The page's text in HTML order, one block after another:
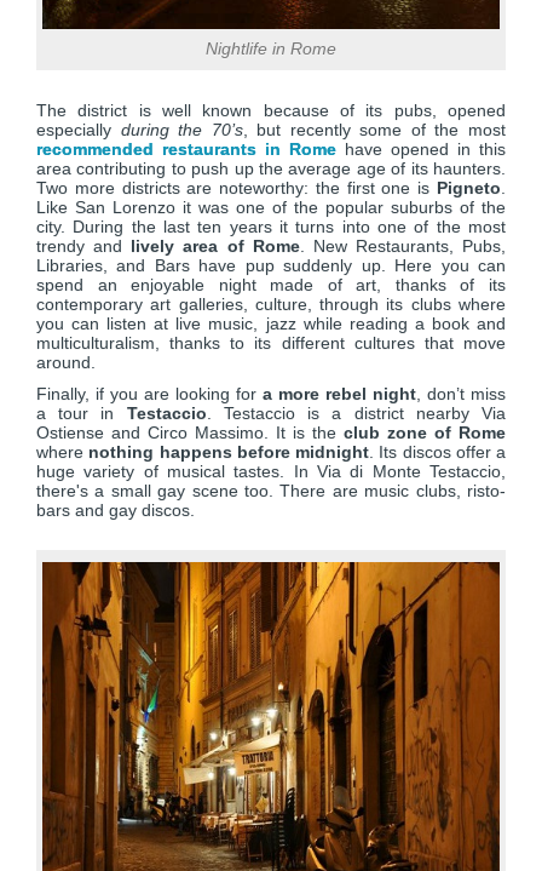
Nightlife in Rome
The district is well known because of its pubs, opened
especially during the 70’s, but recently some of the most
recommended restaurants in Rome have opened in this
area contributing to push up the average age of its haunters.
Two more districts are noteworthy: the first one is Pigneto
Like San Lorenzo it was one of the popular suburbs of the
city. During the last ten years it turns into one of the most
trendy and lively area of Rome. New Restaurants, Pubs,
Libraries, and Bars have pup suddenly up. Here you can
spend an enjoyable night made of art, thanks of its
contemporary art galleries, culture, through its clubs where
you can listen at live music, jazz while reading a book and
multiculturalism, thanks to its different cultures that move
around.
Finally, if you are looking for a more rebel night , don’t miss
a tour in Testaccio . Testaccio is a district nearby Via
Ostiense and Circo Massimo. It is the club zone of Rome
where nothing happens before midnight . Its discos offer a
huge variety of musical tastes. In Via di Monte Testaccio,
there's a small gay scene too. There are music clubs, risto-
bars and gay discos.